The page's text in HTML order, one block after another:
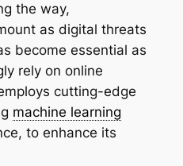
the way,
as digital threats
become essential as
rely on online
cutting-edge
machine learning
to enhance its